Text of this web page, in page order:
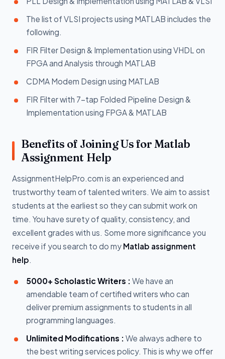
The list of VLSI projects using MATLAB includes the
following.
FIR Filter Design & Implementation using VHDL on
FPGA and Analysis through MATLAB
CDMA Modem Design using MATLAB
FIR Filter with 7-tap Folded Pipeline Design &
Implementation using FPGA & MATLAB
Benefits of Joining Us for Matlab
Assignment Help
AssignmentHelpPro.com is an experienced and
trustworthy team of talented writers. We aim to assist
students at the earliest so they can submit work on
time. You have surety of quality, consistency, and
excellent grades with us. Some more significance you
receive if you search to do my Matlab assignment
help.
5000+ Scholastic Writers : We have an
amendable team of certified writers who can
deliver premium assignments to students in all
programming languages.
Unlimited Modifications : We always adhere to
the best writing services policy. This is why we offer